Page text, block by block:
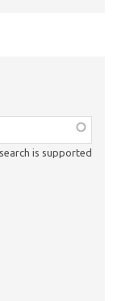
is supported